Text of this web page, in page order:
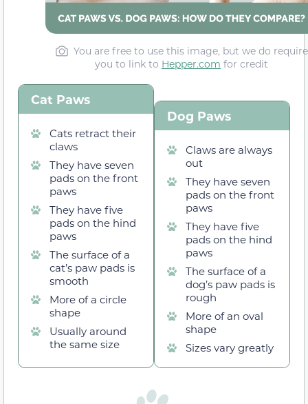
You are free to use this image, but we do require
you to link to Hepper.com for credit
Cat Paws
Cats retract their
claws
They have seven
pads on the front
paws
They have five
pads on the hind
paws
The surface of a
cat’s paw pads is
smooth
More of a circle
shape
Usually around
the same size
Dog Paws
Claws are always
out
They have seven
pads on the front
paws
They have five
pads on the hind
paws
The surface of a
dog’s paw pads is
rough
More of an oval
shape
Sizes vary greatly